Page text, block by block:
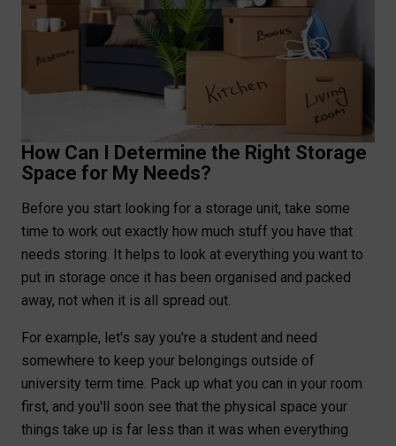
How Can I Determine the Right Storage
Space for My Needs?
Before you start looking for a storage unit, take some
time to work out exactly how much stuff you have that
needs storing. It helps to look at everything you want to
put in storage once it has been organised and packed
away, not when it is all spread out.
For example, let's say you're a student and need
somewhere to keep your belongings outside of
university term time. Pack up what you can in your room
first, and you'll soon see that the physical space your
things take up is far less than it was when everything